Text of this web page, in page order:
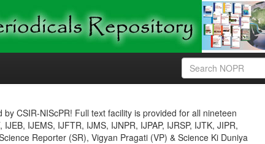
CSIR-NIScPR! Full text facility is provided for all nineteen
IJEMS, IJFTR, IJMS, IJNPR, IJPAP, IJRSP, IJTK, JIPR,
Reporter (SR), Vigyan Pragati (VP) & Science Ki Duniya